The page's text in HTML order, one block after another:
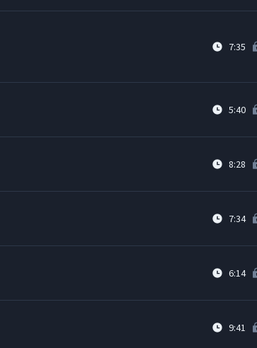
7:35
5:40
8:28
7:34
6:14
9:41